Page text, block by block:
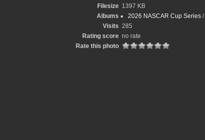
Filesize 1397 KB
Albums
2026 NASCAR Cup Series/
Visits 285
Rating score no rate
Rate this photo